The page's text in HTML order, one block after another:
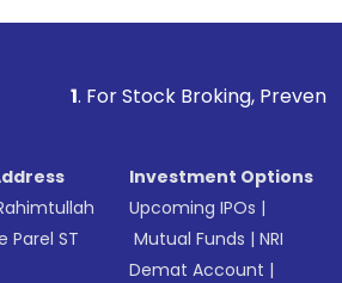
Broking, Prevent Unauthorized
Parel ST
Investment Options
Upcoming IPOs |
Mutual Funds |NRI
Demat Account |